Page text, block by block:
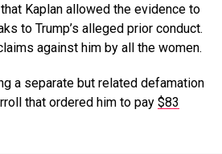
Kaplan allowed the evidence to
to Trump’s alleged prior conduct.
against him by all the women.
a separate but related defamation
that ordered him to pay $83